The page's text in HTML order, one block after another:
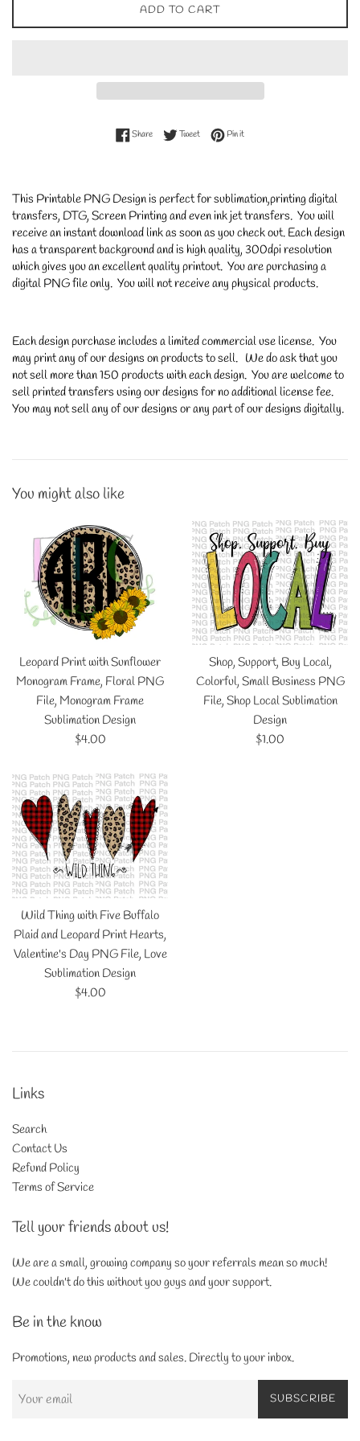
ADD TO CART
ShareShare on Facebook
TweetTweet on Twitter
Pin itPin on Pinterest
This Printable PNG Design is perfect for sublimation,printing digital
transfers, DTG, Screen Printing and even ink jet transfers. You will
receive an instant download link as soon as you check out. Each design
has a transparent background and is high quality, 300dpi resolution
which gives you an excellent quality printout. You are purchasing a
digital PNG file only. You will not receive any physical products.
Each design purchase includes a limited commercial use license. You
may print any of our designs on products to sell. We do ask that you
not sell more than 150 products with each design. You are welcome to
sell printed transfers using our designs for no additional license fee.
You may not sell any of our designs or any part of our designs digitally.
You might also like
Leopard Print with Sunflower
Monogram Frame, Floral PNG
File, Monogram Frame
Sublimation Design
Regular
$4.00
Shop, Support, Buy Local,
Colorful, Small Business PNG
File, Shop Local Sublimation
Design
Regular
$1.00
Wild Thing with Five Buffalo
Plaid and Leopard Print Hearts,
Valentine's Day PNG File, Love
Sublimation Design
Regular
$4.00
Links
Search
Contact Us
Refund Policy
Terms of Service
Tell your friends about us!
We are a small, growing company so your referrals mean so much!
We couldn't do this without you guys and your support.
Be in the know
Promotions, new products and sales. Directly to your inbox.
SUBSCRIBE